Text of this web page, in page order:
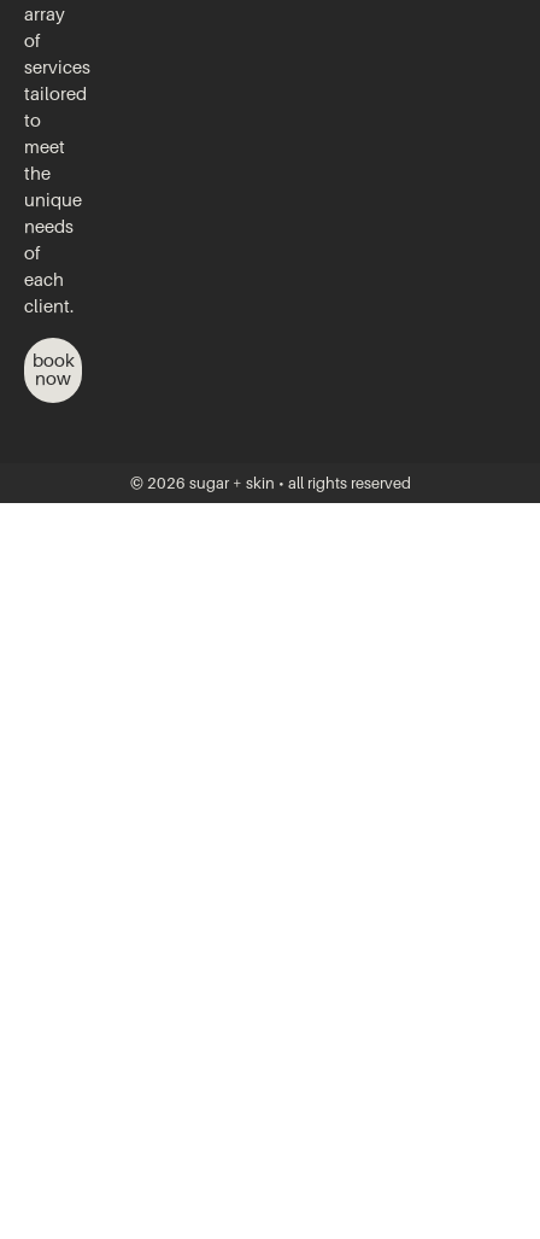
array
of
services
tailored
to
meet
the
unique
needs
of
each
client.
book
now
© 2026 sugar + skin • all rights reserved